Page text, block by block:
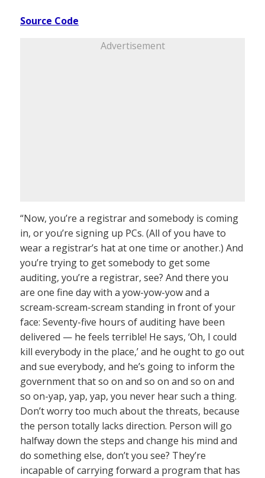
Source Code
Advertisement
“Now, you’re a registrar and somebody is coming
in, or you’re signing up PCs. (All of you have to
wear a registrar’s hat at one time or another.) And
you’re trying to get somebody to get some
auditing, you’re a registrar, see? And there you
are one fine day with a yow-yow-yow and a
scream-scream-scream standing in front of your
face: Seventy-five hours of auditing have been
delivered — he feels terrible! He says, ‘Oh, I could
kill everybody in the place,’ and he ought to go out
and sue everybody, and he’s going to inform the
government that so on and so on and so on and
so on-yap, yap, yap, you never hear such a thing.
Don’t worry too much about the threats, because
the person totally lacks direction. Person will go
halfway down the steps and change his mind and
do something else, don’t you see? They’re
incapable of carrying forward a program that has